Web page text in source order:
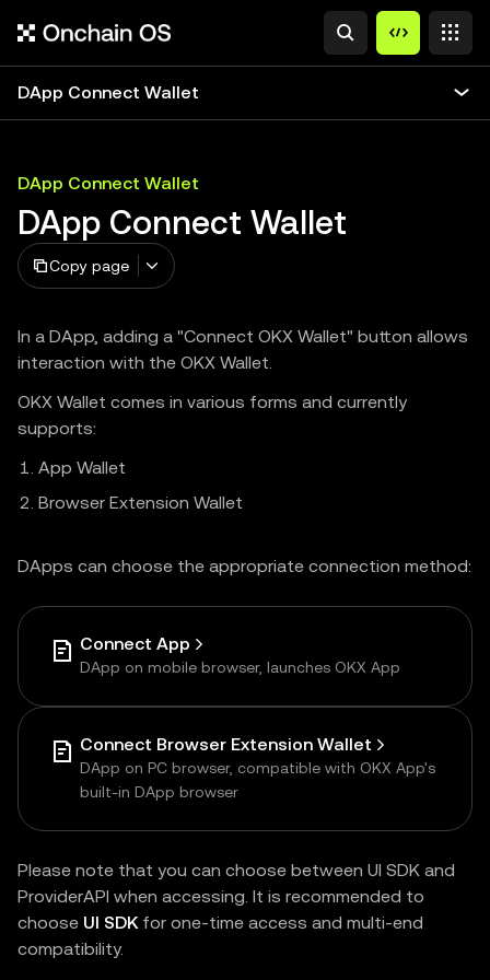
DApp Connect Wallet
DApp Connect Wallet
DApp Connect Wallet
Copy page
In a DApp, adding a "Connect OKX Wallet" button allows
interaction with the OKX Wallet.
OKX Wallet comes in various forms and currently
supports:
App Wallet
Browser Extension Wallet
DApps can choose the appropriate connection method:
Connect App
DApp on mobile browser, launches OKX App
Connect Browser Extension Wallet
DApp on PC browser, compatible with OKX App's
built-in DApp browser
Please note that you can choose between UI SDK and
ProviderAPI when accessing. It is recommended to
choose UI SDKfor one-time access and multi-end
compatibility.